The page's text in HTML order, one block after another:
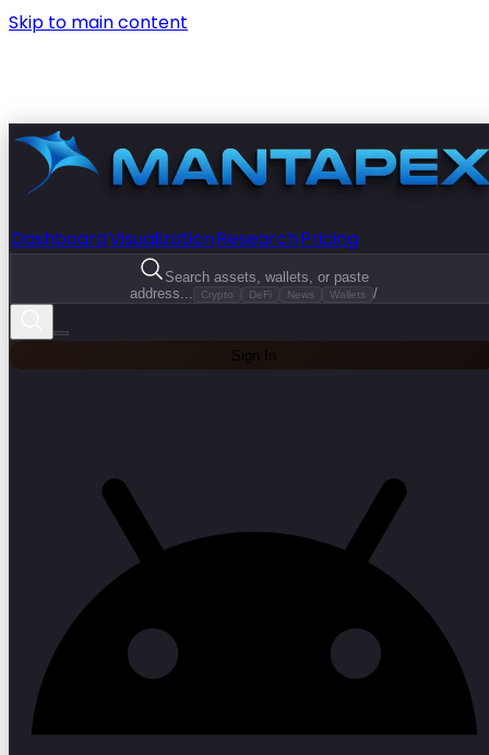
Skip to main content
DashboardVisualizationResearchPricing
Search assets, wallets, or paste
address...
Crypto DeFi News Wallets /
Sign In